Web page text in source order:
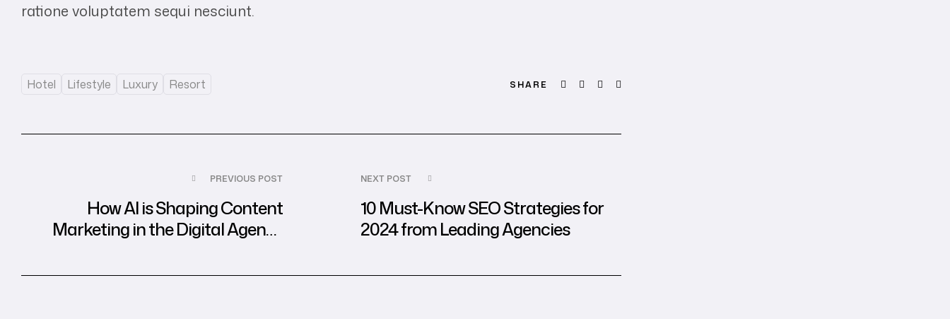
ratione voluptatem sequi nesciunt.
Tags:
Hotel Lifestyle Luxury Resort SHARE Facebook
TwitterLinkedin
navigation
PREVIOUS POST
How AI is Shaping Content
Marketing in the Digital Agency
NEXT POST
10 Must-Know SEO Strategies for
2024 from Leading Agencies